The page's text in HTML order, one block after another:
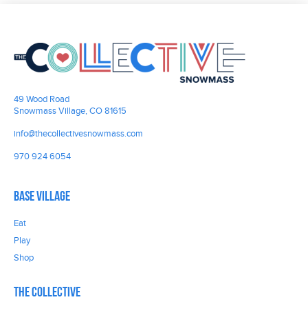
49 Wood Road
Snowmass Village, CO 81615
info@thecollectivesnowmass.com
970 924 6054
Base Village
Eat
Play
Shop
The Collective